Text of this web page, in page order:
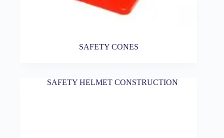
SAFETY CONES